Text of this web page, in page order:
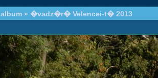
album » �vadz�r� Velencei-t� 2013